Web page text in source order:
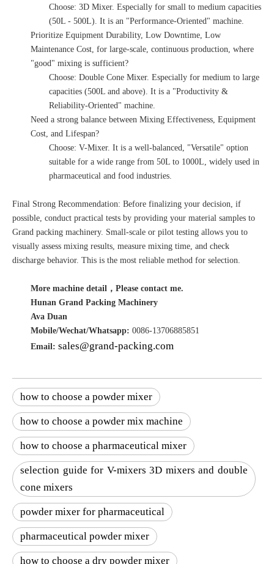
Choose: 3D Mixer. Especially for small to medium capacities
(50L - 500L). It is an "Performance-Oriented" machine.
Prioritize Equipment Durability, Low Downtime, Low
Maintenance Cost, for large-scale, continuous production, where
"good" mixing is sufficient?
Choose: Double Cone Mixer. Especially for medium to large
capacities (500L and above). It is a "Productivity &
Reliability-Oriented" machine.
Need a strong balance between Mixing Effectiveness, Equipment
Cost, and Lifespan?
Choose: V-Mixer. It is a well-balanced, "Versatile" option
suitable for a wide range from 50L to 1000L, widely used in
pharmaceutical and food industries.
Final Strong Recommendation: Before finalizing your decision, if
possible, conduct practical tests by providing your material samples to
Grand packing machinery. Small-scale or pilot testing allows you to
visually assess mixing results, measure mixing time, and check
discharge behavior. This is the most reliable method for selection.
More machine detail，Please contact me.
Hunan Grand Packing Machinery
Ava Duan
Mobile/Wechat/Whatsapp: 0086-13706885851
Email: sales@grand-packing.com
how to choose a powder mixer
how to choose a powder mix machine
how to choose a pharmaceutical mixer
selection guide for V-mixers 3D mixers and double
cone mixers
powder mixer for pharmaceutical
pharmaceutical powder mixer
how to choose a dry powder mixer